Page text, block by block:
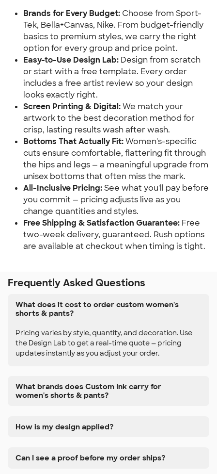
Brands for Every Budget: Choose from Sport-
Tek, Bella+Canvas, Nike. From budget-friendly
basics to premium styles, we carry the right
option for every group and price point.
Easy-to-Use Design Lab: Design from scratch
or start with a free template. Every order
includes a free artist review so your design
looks exactly right.
Screen Printing & Digital:We match your
artwork to the best decoration method for
crisp, lasting results wash after wash.
Bottoms That Actually Fit:Women's-specific
cuts ensure comfortable, flattering fit through
the hips and legs — a meaningful upgrade from
unisex bottoms that often miss the mark.
All-Inclusive Pricing:See what you'll pay before
you commit — pricing adjusts live as you
change quantities and styles.
Free Shipping & Satisfaction Guarantee: Free
two-week delivery, guaranteed. Rush options
are available at checkout when timing is tight.
Frequently Asked Questions
What does it cost to order custom women's
shorts & pants?
Pricing varies by style, quantity, and decoration. Use
the Design Lab to get a real-time quote — pricing
updates instantly as you adjust your order.
What brands does Custom Ink carry for
women's shorts & pants?
How is my design applied?
Can I see a proof before my order ships?